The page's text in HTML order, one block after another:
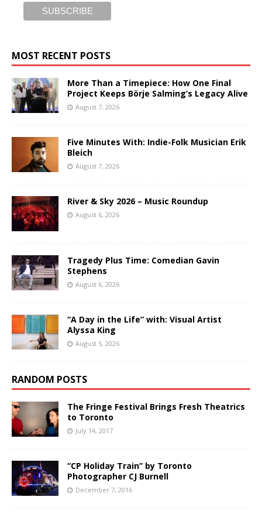
MOST RECENT POSTS
More Than a Timepiece: How One Final
Project Keeps Börje Salming’s Legacy Alive
August 7, 2026
Five Minutes With: Indie-Folk Musician Erik
Bleich
August 7, 2026
River & Sky 2026 – Music Roundup
August 6, 2026
Tragedy Plus Time: Comedian Gavin
Stephens
August 6, 2026
“A Day in the Life” with: Visual Artist
Alyssa King
August 5, 2026
RANDOM POSTS
The Fringe Festival Brings Fresh Theatrics
to Toronto
July 14, 2017
“CP Holiday Train” by Toronto
Photographer CJ Burnell
December 7, 2016